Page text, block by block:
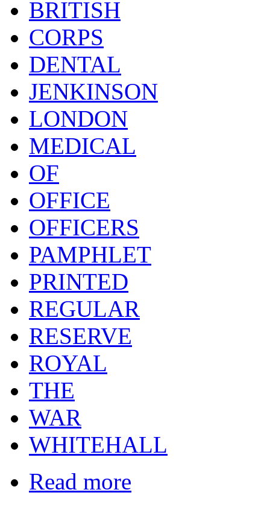
BRITISH
CORPS
DENTAL
JENKINSON
LONDON
MEDICAL
OF
OFFICE
OFFICERS
PAMPHLET
PRINTED
REGULAR
RESERVE
ROYAL
THE
WAR
WHITEHALL
Read more